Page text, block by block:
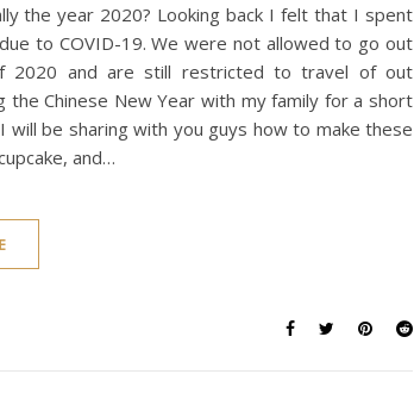
the year 2020? Looking back I felt that I spent
to COVID-19. We were not allowed to go out
2020 and are still restricted to travel of out
the Chinese New Year with my family for a short
be sharing with you guys how to make these
and…